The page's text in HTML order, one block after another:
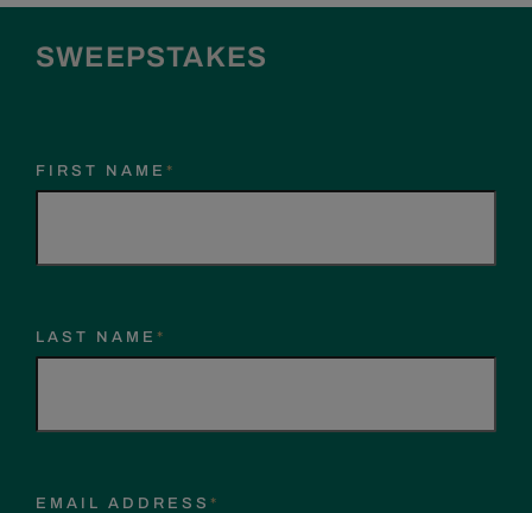
SWEEPSTAKES
FIRST NAME *
LAST NAME *
EMAIL ADDRESS *